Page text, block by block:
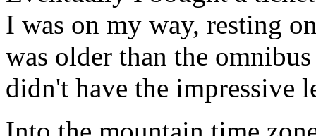
I was on my way, resting
was older than the
didn't have the impressive